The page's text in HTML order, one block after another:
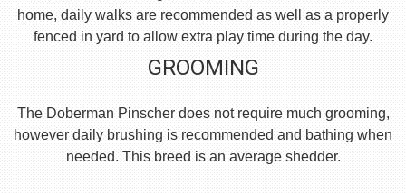
home, daily walks are recommended as well as a properly
fenced in yard to allow extra play time during the day.
GROOMING
The Doberman Pinscher does not require much grooming,
however daily brushing is recommended and bathing when
needed. This breed is an average shedder.